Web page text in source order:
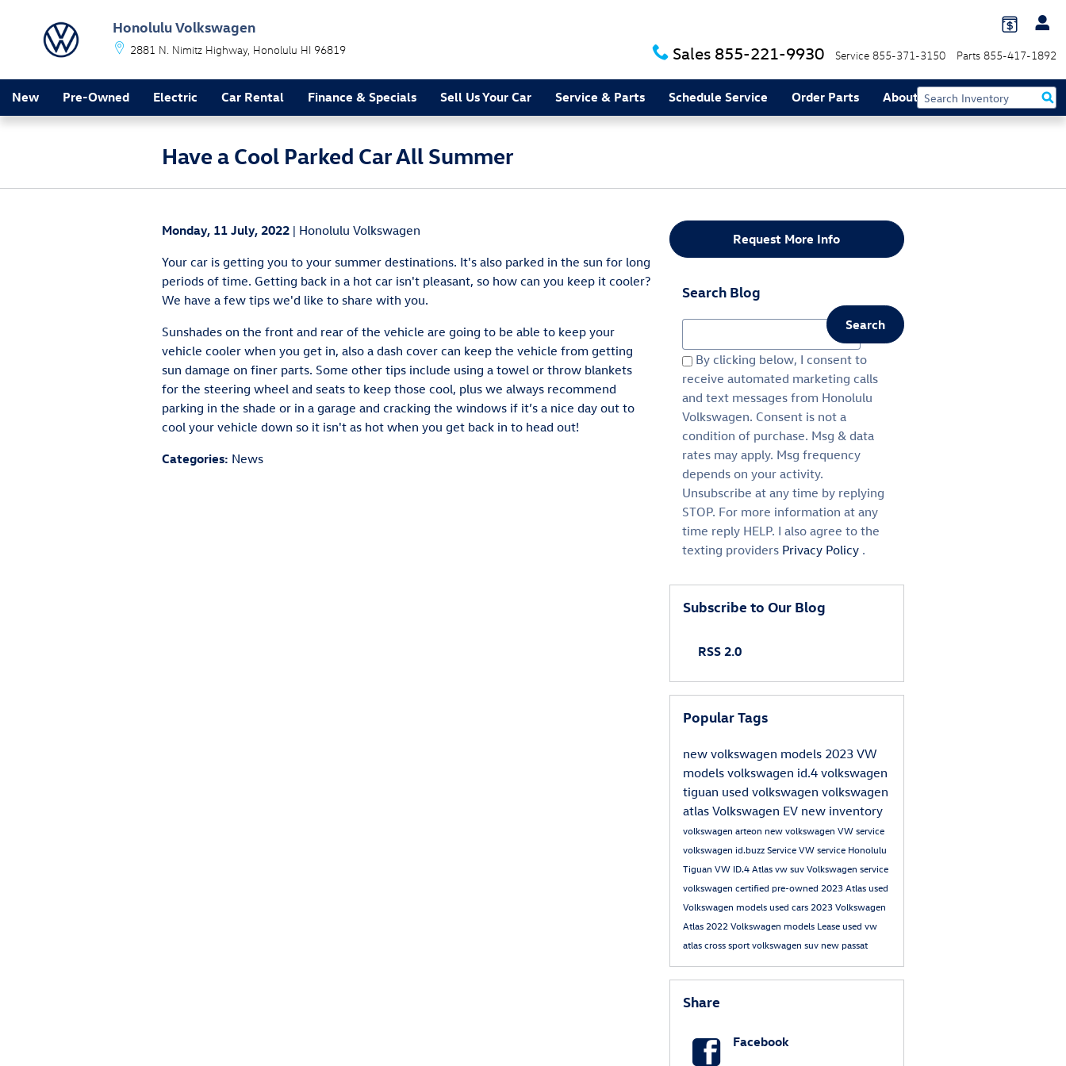
Honolulu Volkswagen
2881 N. Nimitz Highway Honolulu HI 96819 Sales 855-221-9930 Service 855-371-3150 Parts 855-417-1892
New Pre-Owned Electric Car Rental Finance & Specials Sell Us Your Car Service & Parts Schedule Service Order Parts About
Have a Cool Parked Car All Summer
Monday, 11 July, 2022
Honolulu Volkswagen
Your car is getting you to your summer destinations. It's also parked in the sun for long
periods of time. Getting back in a hot car isn't pleasant, so how can you keep it cooler?
We have a few tips we'd like to share with you.
Sunshades on the front and rear of the vehicle are going to be able to keep your
vehicle cooler when you get in, also a dash cover can keep the vehicle from getting
sun damage on finer parts. Some other tips include using a towel or throw blankets
for the steering wheel and seats to keep those cool, plus we always recommend
parking in the shade or in a garage and cracking the windows if it’s a nice day out to
cool your vehicle down so it isn't as hot when you get back in to head out!
Categories: News
Request More Info
Search Blog
By clicking below, I consent to
receive automated marketing calls
and text messages from Honolulu
Volkswagen. Consent is not a
condition of purchase. Msg & data
rates may apply. Msg frequency
depends on your activity.
Unsubscribe at any time by replying
STOP. For more information at any
time reply HELP. I also agree to the
texting providers Privacy Policy .
Search
Subscribe to Our Blog
RSS 2.0
Popular Tags
new volkswagen models 2023 VW
models volkswagen id.4 volkswagen
tiguan used volkswagen volkswagen
atlas Volkswagen EV new inventory
volkswagen arteon new volkswagen VW service
volkswagen id.buzzServiceVW service Honolulu
Tiguan VW ID.4Atlasvw suvVolkswagen service
volkswagen certified pre-owned 2023 Atlasused
Volkswagen modelsused cars2023 Volkswagen
Atlas2022 Volkswagen models Leaseused vw
atlas cross sportvolkswagen suvnew passat
Share
Facebook